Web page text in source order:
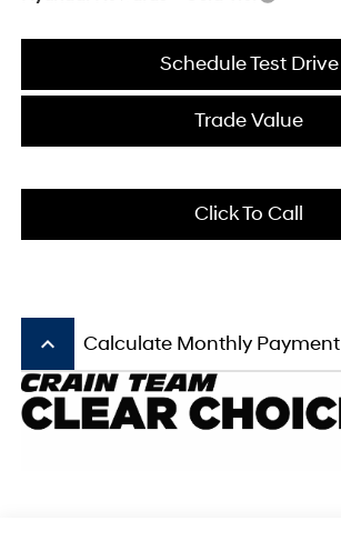
Schedule Test Drive
Trade Value
Click To Call
keyboard_arrow_up Calculate Monthly Payment